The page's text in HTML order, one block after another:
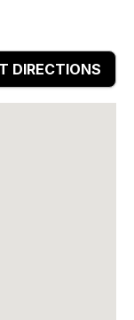
DIRECTIONS